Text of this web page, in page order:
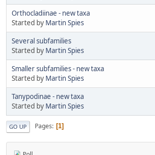
Orthocladiinae - new taxa
Started by Martin Spies
Several subfamilies
Started by Martin Spies
Smaller subfamilies - new taxa
Started by Martin Spies
Tanypodinae - new taxa
Started by Martin Spies
GO UP Pages 1